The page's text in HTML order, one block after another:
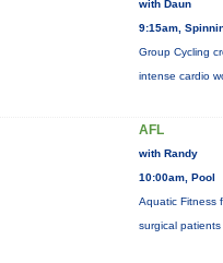
with Daun
9:15am,
Group Cycling
intense cardio
AFL
with Randy
10:00am, Pool
Aquatic Fitness
surgical